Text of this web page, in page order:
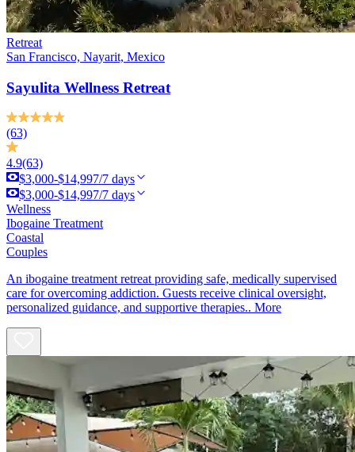
Retreat
San Francisco, Nayarit, Mexico
Sayulita Wellness Retreat
(63)
4.9(63)
$3,000-$14,997/7 days
$3,000-$14,997/7 days
Wellness
Ibogaine Treatment
Coastal
Couples
An ibogaine treatment retreat providing safe, medically supervised
care for overcoming addiction. Guests receive clinical oversight,
personalized guidance, and supportive therapies.. More